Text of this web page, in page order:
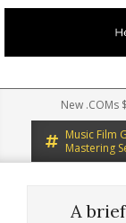
Navigation
New .COMs
Music Film
Mastering
A